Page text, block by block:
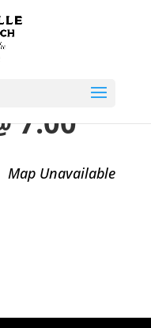
7:00
Map Unavailable